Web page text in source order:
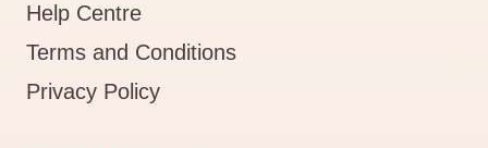
Help Centre
Terms and Conditions
Privacy Policy